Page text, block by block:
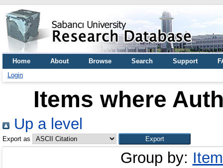
Home About Browse Search Support
Login
Items where
Up a level
Export as
Group by: